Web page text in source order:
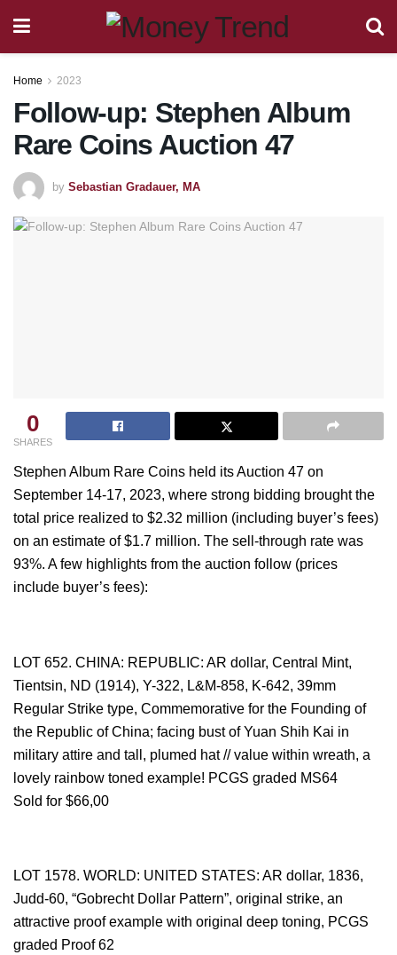
Home 2023
Follow-up: Stephen Album
Rare Coins Auction 47
by Sebastian Gradauer, MA
0
SHARES
Stephen Album Rare Coins held its Auction 47 on
September 14-17, 2023, where strong bidding brought the
total price realized to $2.32 million (including buyer’s fees)
on an estimate of $1.7 million. The sell-through rate was
93%. A few highlights from the auction follow (prices
include buyer’s fees):
LOT 652. CHINA: REPUBLIC: AR dollar, Central Mint,
Tientsin, ND (1914), Y-322, L&M-858, K-642, 39mm
Regular Strike type, Commemorative for the Founding of
the Republic of China; facing bust of Yuan Shih Kai in
military attire and tall, plumed hat // value within wreath, a
lovely rainbow toned example! PCGS graded MS64
Sold for $66,00
LOT 1578. WORLD: UNITED STATES: AR dollar, 1836,
Judd-60, “Gobrecht Dollar Pattern”, original strike, an
attractive proof example with original deep toning, PCGS
graded Proof 62